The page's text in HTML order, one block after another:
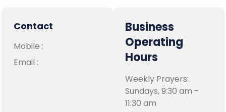
Contact
Mobile :
Email :
Business
Operating
Hours
Weekly Prayers:
Sundays, 9:30 am -
11:30 am